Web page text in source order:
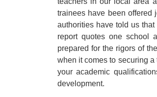
trainees have been offered
authorities have told us
report quotes one school
prepared for the rigors of
when it comes to securing
your academic
development.